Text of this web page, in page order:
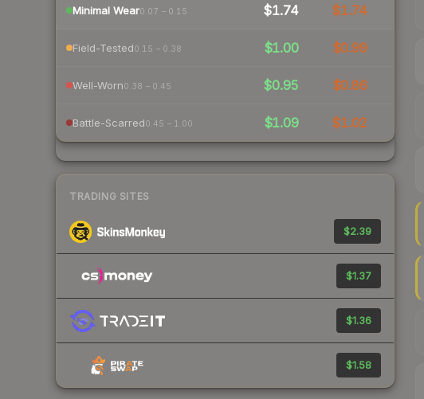
Minimal Wear0.07 – 0.15 $1.74 $1.74
Field-Tested0.15 – 0.38 $1.00 $0.99
Well-Worn0.38 – 0.45 $0.95 $0.86
Battle-Scarred0.45 – 1.00 $1.09 $1.02
TRADING SITES
$2.39
$1.37
$1.36
$1.58